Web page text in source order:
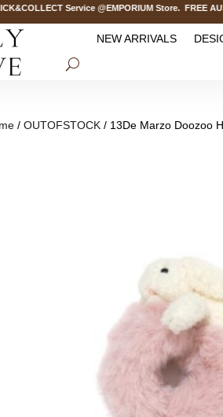
Service @EMPORIUM Store. FREE
NEW ARRIVALS
/OUTOFSTOCK / 13De Marzo Doozoo